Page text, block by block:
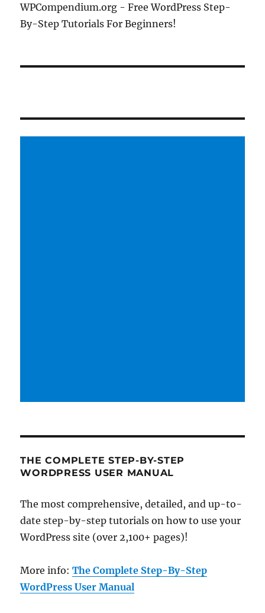
WPCompendium.org - Free WordPress Step-
By-Step Tutorials For Beginners!
THE COMPLETE STEP-BY-STEP
WORDPRESS USER MANUAL
The most comprehensive, detailed, and up-to-
date step-by-step tutorials on how to use your
WordPress site (over 2,100+ pages)!
More info:The Complete Step-By-Step
WordPress User Manual